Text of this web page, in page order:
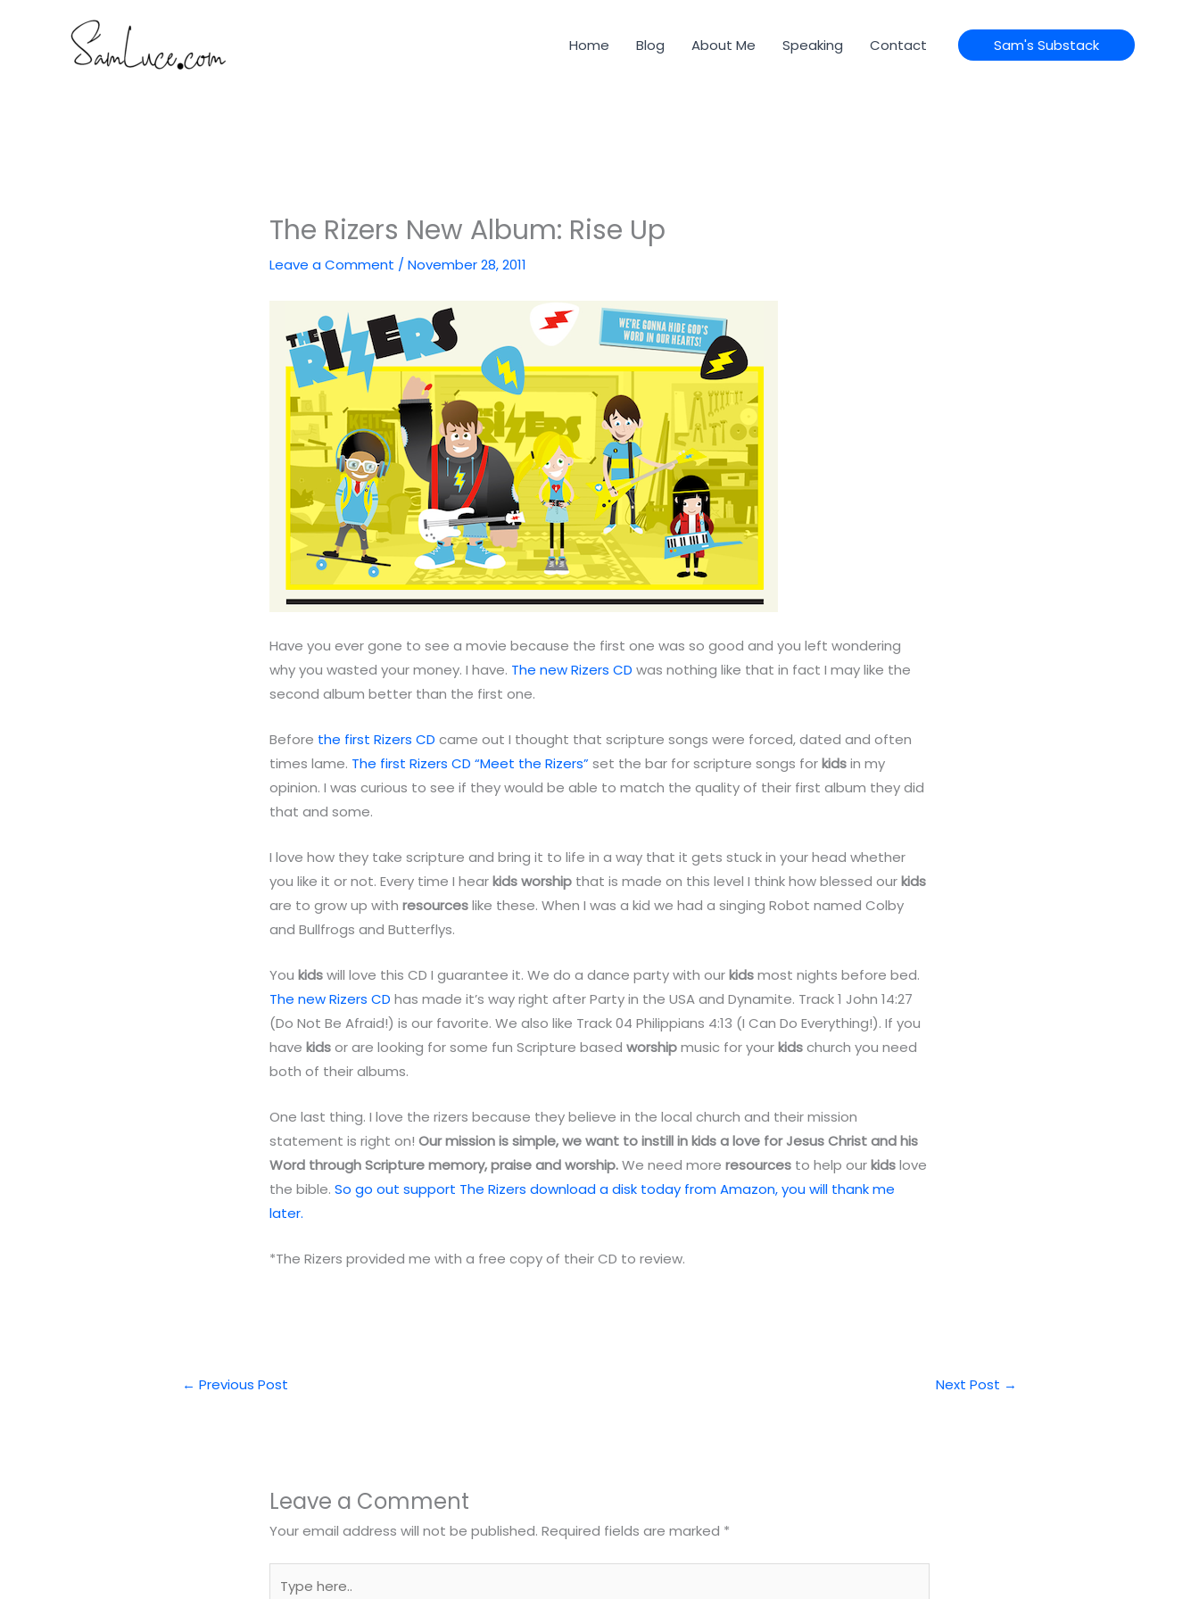
Home Blog About Me Speaking Contact Sam's Substack
The Rizers New Album: Rise Up
Leave a Comment /November 28, 2011
Have you ever gone to see a movie because the first one was so good and you left wondering
why you wasted your money. I have. The new Rizers CD was nothing like that in fact I may like the
second album better than the first one.
Before the first Rizers CD came out I thought that scripture songs were forced, dated and often
times lame. The first Rizers CD “Meet the Rizers”set the bar for scripture songs forkidsin my
opinion. I was curious to see if they would be able to match the quality of their first album they did
that and some.
I love how they take scripture and bring it to life in a way that it gets stuck in your head whether
you like it or not. Every time I hearkidsworship that is made on this level I think how blessed ourkids
are to grow up withresourceslike these. When I was a kid we had a singing Robot named Colby
and Bullfrogs and Butterflys.
Youkidswill love this CD I guarantee it. We do a dance party with ourkidsmost nights before bed.
The new Rizers CD has made it’s way right after Party in the USA and Dynamite. Track 1 John 14:27
(Do Not Be Afraid!) is our favorite. We also like Track 04 Philippians 4:13 (I Can Do Everything!). If you
havekidsor are looking for some fun Scripture basedworshipmusic for yourkidschurch you need
both of their albums.
One last thing. I love the rizers because they believe in the local church and their mission
statement is right on!Our mission is simple, we want to instill in kids a love for Jesus Christ and his
Word through Scripture memory, praise and worship.We need moreresources to help ourkidslove
the bible.So go out support The Rizers download a disk today from Amazon, you will thank me
later.
*The Rizers provided me with a free copy of their CD to review.
← Previous Post Next Post →
Leave a Comment
Your email address will not be published. Required fields are marked *